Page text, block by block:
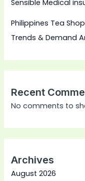
Sensible Medical
Philippines Tea
Trends & Demand
Recent
No comments to
Archives
August 2026